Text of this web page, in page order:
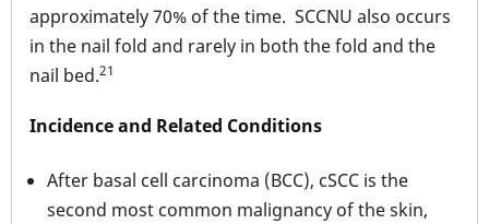
approximately 70% of the time. SCCNU also occurs
in the nail fold and rarely in both the fold and the
nail bed.21
Incidence and Related Conditions
After basal cell carcinoma (BCC), cSCC is the
second most common malignancy of the skin,